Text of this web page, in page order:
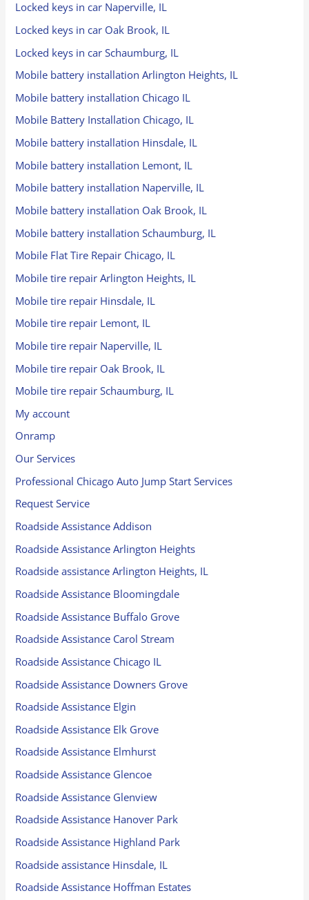
Locked keys in car Naperville, IL
Locked keys in car Oak Brook, IL
Locked keys in car Schaumburg, IL
Mobile battery installation Arlington Heights, IL
Mobile battery installation Chicago IL
Mobile Battery Installation Chicago, IL
Mobile battery installation Hinsdale, IL
Mobile battery installation Lemont, IL
Mobile battery installation Naperville, IL
Mobile battery installation Oak Brook, IL
Mobile battery installation Schaumburg, IL
Mobile Flat Tire Repair Chicago, IL
Mobile tire repair Arlington Heights, IL
Mobile tire repair Hinsdale, IL
Mobile tire repair Lemont, IL
Mobile tire repair Naperville, IL
Mobile tire repair Oak Brook, IL
Mobile tire repair Schaumburg, IL
My account
Onramp
Our Services
Professional Chicago Auto Jump Start Services
Request Service
Roadside Assistance Addison
Roadside Assistance Arlington Heights
Roadside assistance Arlington Heights, IL
Roadside Assistance Bloomingdale
Roadside Assistance Buffalo Grove
Roadside Assistance Carol Stream
Roadside Assistance Chicago IL
Roadside Assistance Downers Grove
Roadside Assistance Elgin
Roadside Assistance Elk Grove
Roadside Assistance Elmhurst
Roadside Assistance Glencoe
Roadside Assistance Glenview
Roadside Assistance Hanover Park
Roadside Assistance Highland Park
Roadside assistance Hinsdale, IL
Roadside Assistance Hoffman Estates